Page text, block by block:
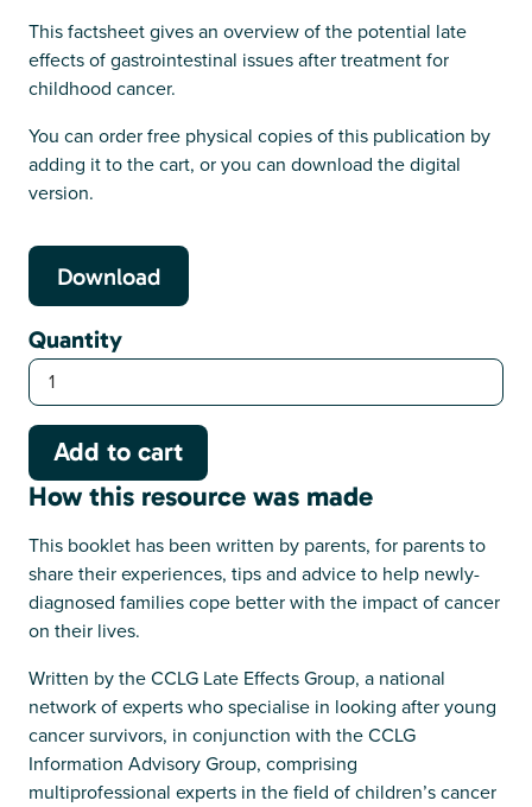
This factsheet gives an overview of the potential late
effects of gastrointestinal issues after treatment for
childhood cancer.
You can order free physical copies of this publication by
adding it to the cart, or you can download the digital
version.
Download
Quantity
How this resource was made
This booklet has been written by parents, for parents to
share their experiences, tips and advice to help newly-
diagnosed families cope better with the impact of cancer
on their lives.
Written by the CCLG Late Effects Group, a national
network of experts who specialise in looking after young
cancer survivors, in conjunction with the CCLG
Information Advisory Group, comprising
multiprofessional experts in the field of children’s cancer